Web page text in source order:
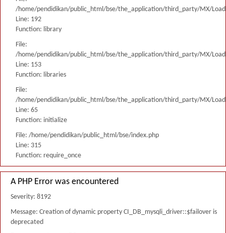
/home/pendidikan/public_html/bse/the_application/third_party/MX/
Line: 192
Function: library
File:
/home/pendidikan/public_html/bse/the_application/third_party/MX/
Line: 153
Function: libraries
File:
/home/pendidikan/public_html/bse/the_application/third_party/MX/
Line: 65
Function: initialize
File: /home/pendidikan/public_html/bse/index.php
Line: 315
Function: require_once
A PHP Error was encountered
Severity: 8192
Message: Creation of dynamic property CI_DB_mysqli_driver::$failover is
deprecated